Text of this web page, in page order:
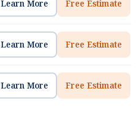
Learn More Free Estimate
Learn More Free Estimate
Learn More Free Estimate